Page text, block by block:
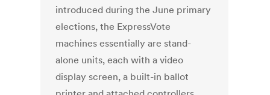
introduced during the June primary
elections, the ExpressVote
machines essentially are stand-
alone units, each with a video
display screen, a built-in ballot